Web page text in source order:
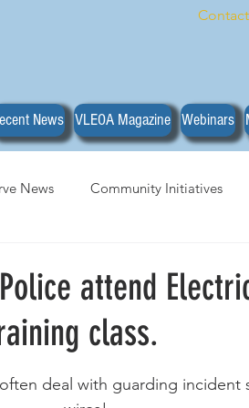
News VLEOA Magazine Webinars
News Community Initiatives
attend
class.
deal with guarding incident